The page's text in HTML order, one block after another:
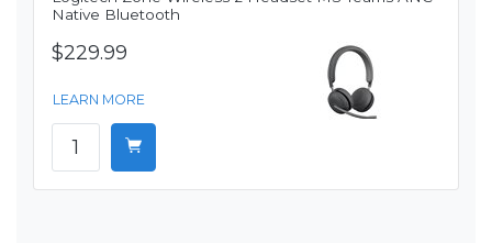
Native Bluetooth
$229.99
LEARN MORE